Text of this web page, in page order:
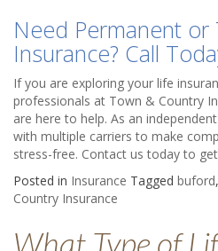
Need Permanent or
Insurance? Call
If you are exploring your life
professionals at Town & Country
are here to help. As an
with multiple carriers to make
stress-free. Contact us today to
Posted in Insurance Tagged buford,
Country Insurance
What Type of